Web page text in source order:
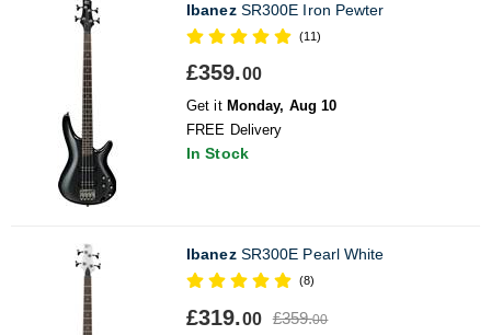
IbanezSR300E Iron Pewter
(11)
£359.00
Get it Monday, Aug 10
FREE Delivery
In Stock
IbanezSR300E Pearl White
(8)
£319.00 £359.00